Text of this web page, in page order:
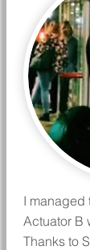
I managed
Actuator B
Thanks to